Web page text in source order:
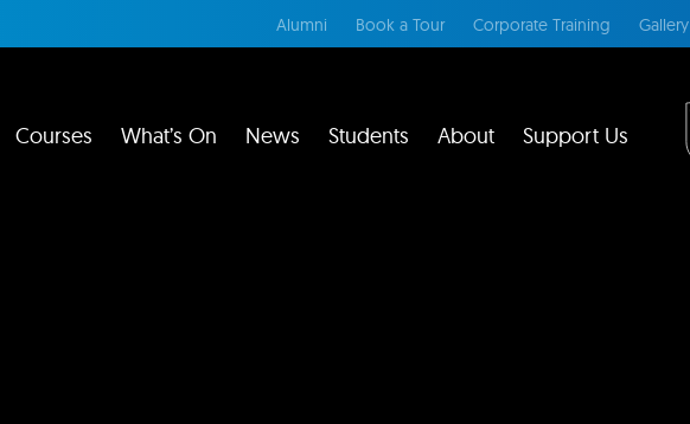
Alumni Book a Tour Corporate Training Gallery
Courses What’s On News Students About Support Us